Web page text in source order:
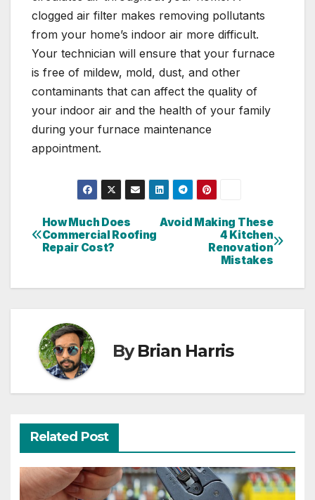
clogged air filter makes removing pollutants
from your home’s indoor air more difficult.
Your technician will ensure that your furnace
is free of mildew, mold, dust, and other
contaminants that can affect the quality of
your indoor air and the health of your family
during your furnace maintenance
appointment.
Post
navigation
Avoid Making These
4 Kitchen
Renovation
Mistakes
How Much Does
Commercial Roofing
Repair Cost?
ByBrian Harris
Related Post